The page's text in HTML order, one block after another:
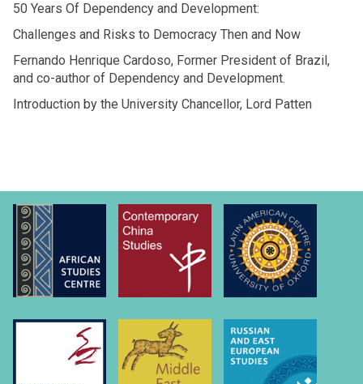
50 Years Of Dependency and Development:
Challenges and Risks to Democracy Then and Now
Fernando Henrique Cardoso, Former President of Brazil,
and co-author of Dependency and Development.
Introduction by the University Chancellor, Lord Patten